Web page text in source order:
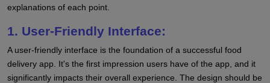
explanations of each point.
1. User-Friendly Interface:
A user-friendly interface is the foundation of a successful food
delivery app. It's the first impression users have of the app, and it
significantly impacts their overall experience. The design should be